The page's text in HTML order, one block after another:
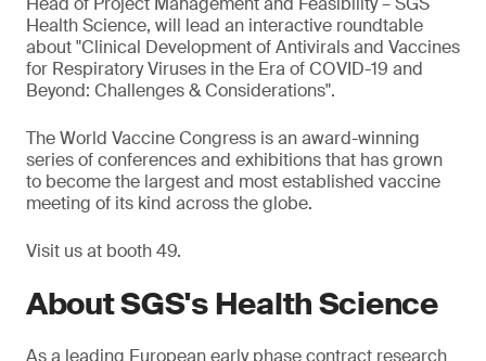
Health Science, will lead an interactive roundtable
about "Clinical Development of Antivirals and Vaccines
for Respiratory Viruses in the Era of COVID-19 and
Beyond: Challenges & Considerations".
The World Vaccine Congress is an award-winning
series of conferences and exhibitions that has grown
to become the largest and most established vaccine
meeting of its kind across the globe.
Visit us at booth 49.
About SGS's Health Science
As a leading European early phase contract research